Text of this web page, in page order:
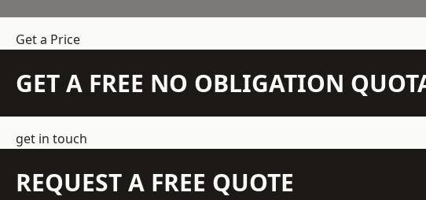
Get a Price
GET A FREE NO OBLIGATION
get in touch
REQUEST A FREE QUOTE